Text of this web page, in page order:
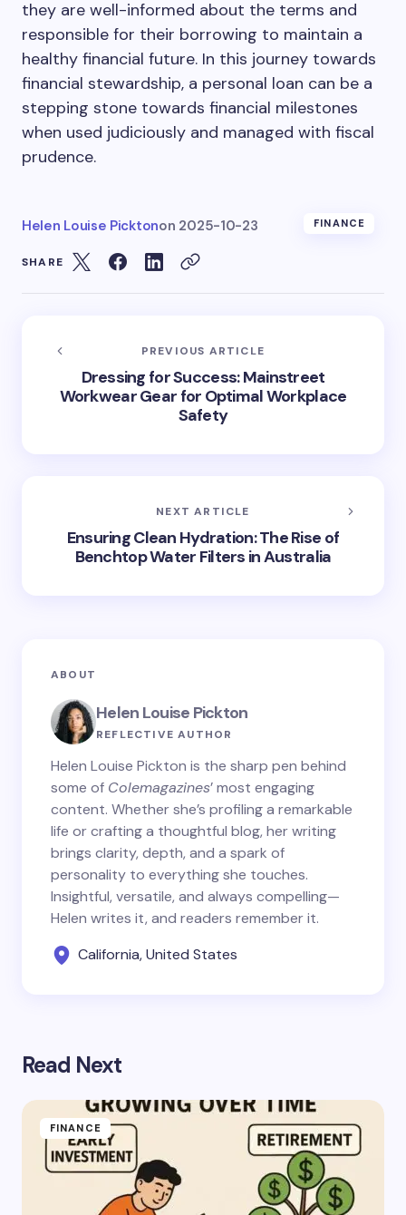
they are well-informed about the terms and
responsible for their borrowing to maintain a
healthy financial future. In this journey towards
financial stewardship, a personal loan can be a
stepping stone towards financial milestones
when used judiciously and managed with fiscal
prudence.
Helen Louise Picktonon 2025-10-23 FINANCE
SHARE
PREVIOUS ARTICLE
Dressing for Success: Mainstreet
Workwear Gear for Optimal Workplace
Safety
NEXT ARTICLE
Ensuring Clean Hydration: The Rise of
Benchtop Water Filters in Australia
ABOUT
Helen Louise Pickton
REFLECTIVE AUTHOR
Helen Louise Pickton is the sharp pen behind
some of Colemagazines’ most engaging
content. Whether she’s profiling a remarkable
life or crafting a thoughtful blog, her writing
brings clarity, depth, and a spark of
personality to everything she touches.
Insightful, versatile, and always compelling—
Helen writes it, and readers remember it.
California, United States
Read Next
FINANCE